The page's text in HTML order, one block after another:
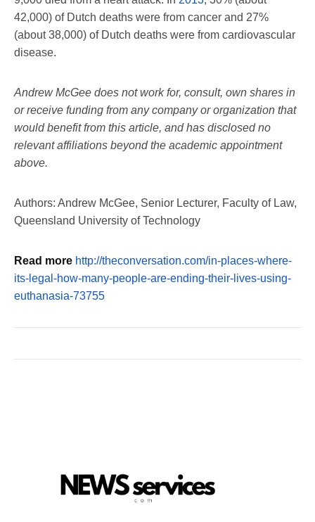
42,000) of Dutch deaths were from cancer and 27%
(about 38,000) of Dutch deaths were from cardiovascular
disease.
Andrew McGee does not work for, consult, own shares in
or receive funding from any company or organization that
would benefit from this article, and has disclosed no
relevant affiliations beyond the academic appointment
above.
Authors: Andrew McGee, Senior Lecturer, Faculty of Law,
Queensland University of Technology
Read more http://theconversation.com/in-places-where-
its-legal-how-many-people-are-ending-their-lives-using-
euthanasia-73755